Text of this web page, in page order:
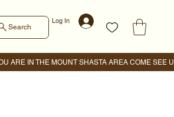
Search
Log In